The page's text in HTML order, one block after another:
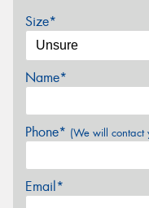
Size*
Name*
Phone* (We will contact
Email*